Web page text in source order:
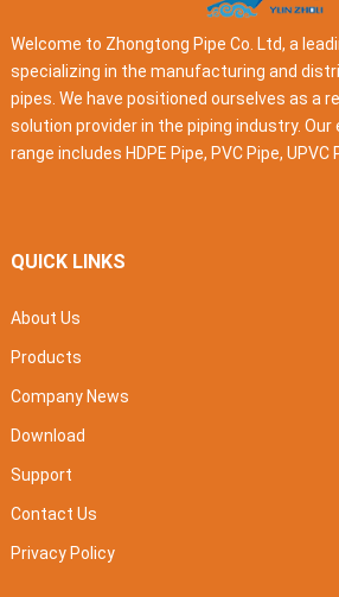
Welcome to Zhongtong Pipe Co. Ltd, a
specializing in the manufacturing and
pipes. We have positioned ourselves as a
solution provider in the piping industry.
range includes HDPE Pipe, PVC Pipe, UPVC
QUICK LINKS
About Us
Products
Company News
Download
Support
Contact Us
Privacy Policy